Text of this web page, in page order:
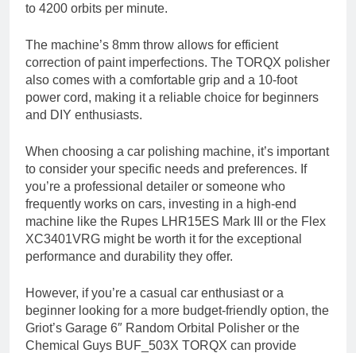
to 4200 orbits per minute.
The machine’s 8mm throw allows for efficient
correction of paint imperfections. The TORQX polisher
also comes with a comfortable grip and a 10-foot
power cord, making it a reliable choice for beginners
and DIY enthusiasts.
When choosing a car polishing machine, it’s important
to consider your specific needs and preferences. If
you’re a professional detailer or someone who
frequently works on cars, investing in a high-end
machine like the Rupes LHR15ES Mark III or the Flex
XC3401VRG might be worth it for the exceptional
performance and durability they offer.
However, if you’re a casual car enthusiast or a
beginner looking for a more budget-friendly option, the
Griot’s Garage 6″ Random Orbital Polisher or the
Chemical Guys BUF_503X TORQX can provide